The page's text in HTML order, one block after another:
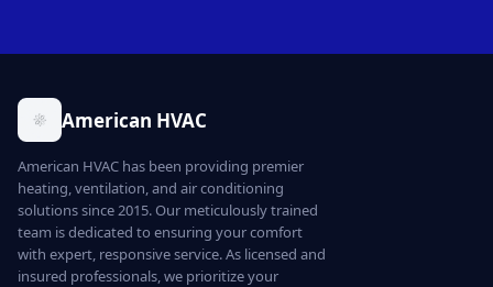
American HVAC
American HVAC has been providing premier
heating, ventilation, and air conditioning
solutions since 2015. Our meticulously trained
team is dedicated to ensuring your comfort
with expert, responsive service. As licensed and
insured professionals, we prioritize your